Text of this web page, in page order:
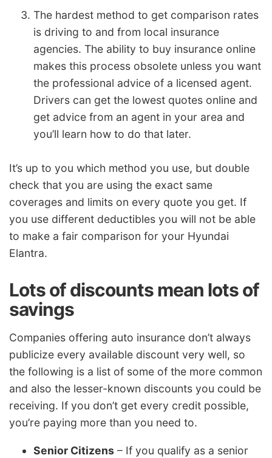
The hardest method to get comparison rates
is driving to and from local insurance
agencies. The ability to buy insurance online
makes this process obsolete unless you want
the professional advice of a licensed agent.
Drivers can get the lowest quotes online and
get advice from an agent in your area and
you’ll learn how to do that later.
It’s up to you which method you use, but double
check that you are using the exact same
coverages and limits on every quote you get. If
you use different deductibles you will not be able
to make a fair comparison for your Hyundai
Elantra.
Lots of discounts mean lots of
savings
Companies offering auto insurance don’t always
publicize every available discount very well, so
the following is a list of some of the more common
and also the lesser-known discounts you could be
receiving. If you don’t get every credit possible,
you’re paying more than you need to.
Senior Citizens – If you qualify as a senior